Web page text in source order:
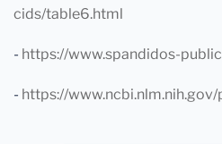
cids/table6.html
- https://www.spandidos-
- https://